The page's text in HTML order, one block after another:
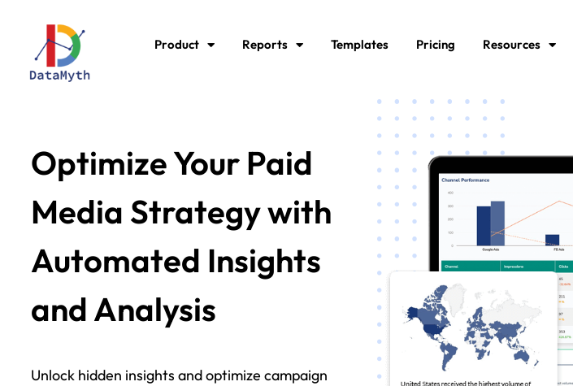
Product Reports Templates Pricing Resources
Optimize Your Paid
Media Strategy with
Automated Insights
and Analysis
Unlock hidden insights and optimize campaign